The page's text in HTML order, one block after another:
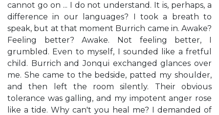
cannot go on ... I do not understand. It is, perhaps, a
difference in our languages? I took a breath to
speak, but at that moment Burrich came in. Awake?
Feeling better? Awake. Not feeling better, I
grumbled. Even to myself, I sounded like a fretful
child. Burrich and Jonqui exchanged glances over
me. She came to the bedside, patted my shoulder,
and then left the room silently. Their obvious
tolerance was galling, and my impotent anger rose
like a tide. Why can't you heal me? I demanded of